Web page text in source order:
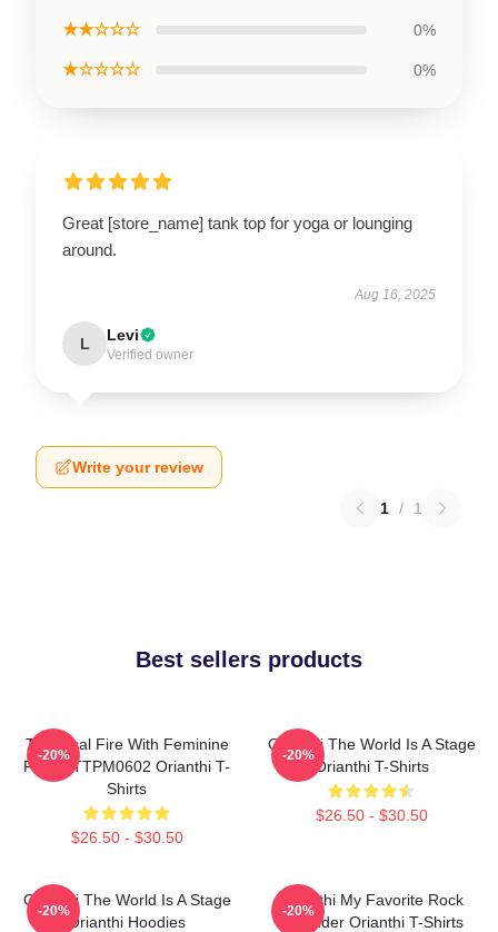
★★☆☆☆ 0%
★☆☆☆☆ 0%
Great [store_name] tank top for yoga or lounging
around.
Aug 16, 2025
L Levi
Verified owner
Write your review
1 / 1
Best sellers products
Technical Fire With Feminine
Power TTPM0602 Orianthi T-
Shirts
$26.50 - $30.50
-20%
Orianthi The World Is A Stage
Orianthi T-Shirts
$26.50 - $30.50
-20%
Orianthi The World Is A Stage
Orianthi Hoodies
-20%
Orianthi My Favorite Rock
Shredder Orianthi T-Shirts
-20%